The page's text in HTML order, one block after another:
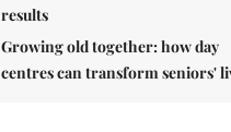
results
Growing old together: how day
centres can transform seniors'